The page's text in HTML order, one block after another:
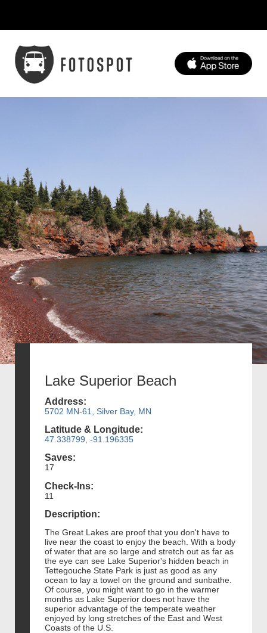
Lake Superior Beach
Address:
5702 MN-61, Silver Bay, MN
Latitude & Longitude:
47.338799, -91.196335
Saves:
17
Check-Ins:
11
Description:
The Great Lakes are proof that you don't have to
live near the coast to enjoy the beach. With a body
of water that are so large and stretch out as far as
the eye can see Lake Superior's hidden beach in
Tettegouche State Park is just as good as any
ocean to lay a towel on the ground and sunbathe.
Of course, you might want to go in the warmer
months as Lake Superior does not have the
superior advantage of the temperate weather
enjoyed by long stretches of the East and West
Coasts of the U.S.